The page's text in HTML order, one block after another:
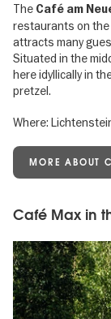
The Café am
restaurants on
attracts many
Situated in the
here idyllically in
pretzel.
Where:
MORE ABOUT
Café Max in